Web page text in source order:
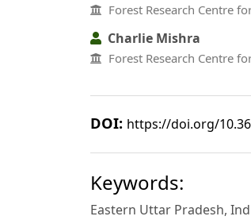
Forest Research Centre
Charlie Mishra
Forest Research Centre
DOI: https://doi.org/
Keywords:
Eastern Uttar Pradesh,